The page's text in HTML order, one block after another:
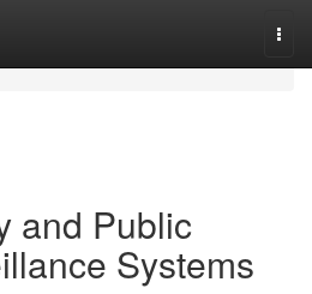
and Public
Systems